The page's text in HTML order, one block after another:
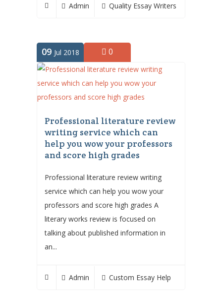
Admin Quality Essay Writers
09 Jul 2018 0
Professional literature review
writing service which can
help you wow your professors
and score high grades
Professional literature review writing
service which can help you wow your
professors and score high grades A
literary works review is focused on
talking about published information in
an...
Admin Custom Essay Help